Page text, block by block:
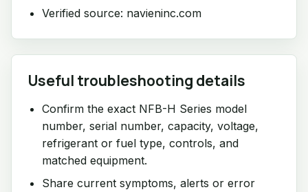
Verified source: navieninc.com
Useful troubleshooting details
Confirm the exact NFB-H Series model
number, serial number, capacity, voltage,
refrigerant or fuel type, controls, and
matched equipment.
Share current symptoms, alerts or error